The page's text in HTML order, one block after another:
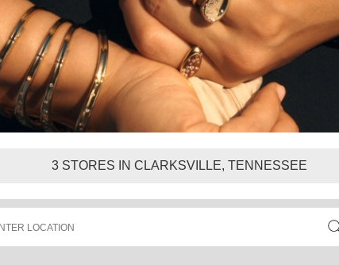
3 STORES IN CLARKSVILLE, TENNESSEE